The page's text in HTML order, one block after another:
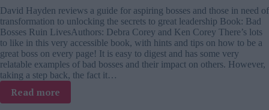
David Hayden reviews a guide for aspiring bosses and those in need of
transformation to unlocking the secrets to great leadership Book: Bad
Bosses Ruin LivesAuthors: Debra Corey and Ken Corey There’s lots
to like in this very accessible book, with hints and tips on how to be a
great boss on every page! It is easy to digest and has some very
relatable examples of bad bosses and their impact on others. However,
taking a step back, the fact it…
Read more
Bad